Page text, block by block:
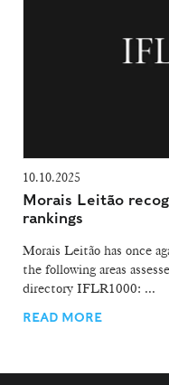
10.10.2025
Morais Leitão
rankings
Morais Leitão has once
the following areas
directory IFLR1000: ...
READ MORE